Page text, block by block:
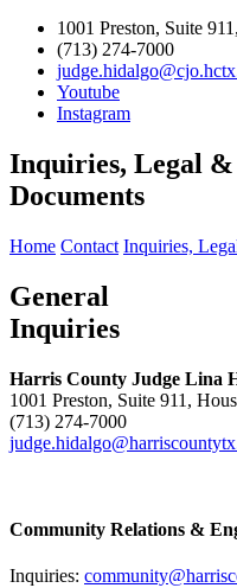
1001 Preston, Suite
(713) 274-7000
Youtube
Instagram
Inquiries, Legal
Documents
Home Contact Inquiries,
General
Inquiries
Harris County Judge Lina
1001 Preston, Suite 911,
(713) 274-7000
Community Relations &
Inquiries: